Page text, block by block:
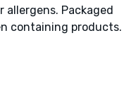
allergens. Packaged
containing products.